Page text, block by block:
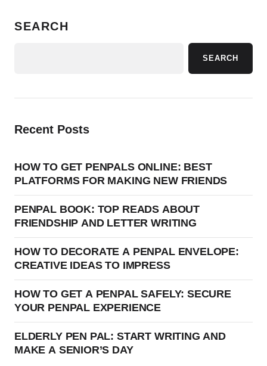
SEARCH
SEARCH
Recent Posts
HOW TO GET PENPALS ONLINE: BEST
PLATFORMS FOR MAKING NEW FRIENDS
PENPAL BOOK: TOP READS ABOUT
FRIENDSHIP AND LETTER WRITING
HOW TO DECORATE A PENPAL ENVELOPE:
CREATIVE IDEAS TO IMPRESS
HOW TO GET A PENPAL SAFELY: SECURE
YOUR PENPAL EXPERIENCE
ELDERLY PEN PAL: START WRITING AND
MAKE A SENIOR’S DAY